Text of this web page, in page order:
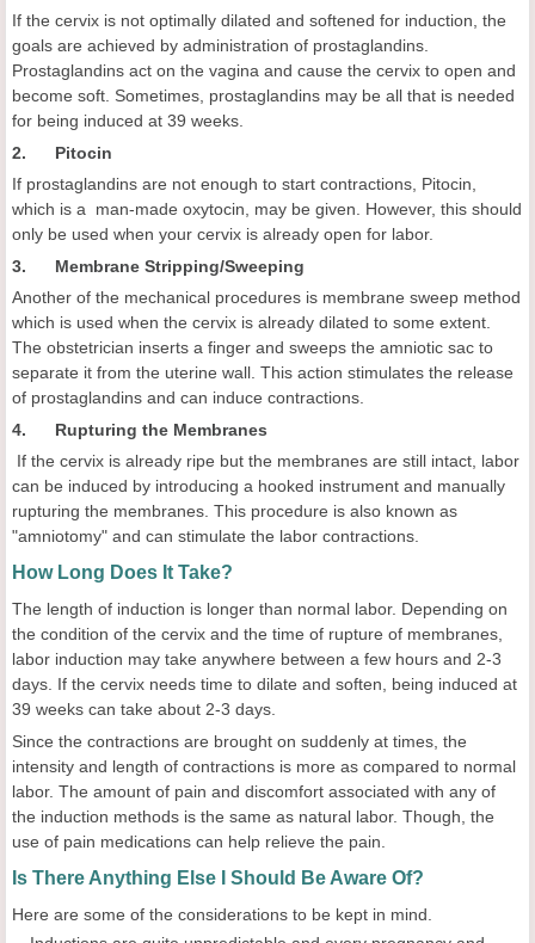
If the cervix is not optimally dilated and softened for induction, the
goals are achieved by administration of prostaglandins.
Prostaglandins act on the vagina and cause the cervix to open and
become soft. Sometimes, prostaglandins may be all that is needed
for being induced at 39 weeks.
2. Pitocin
If prostaglandins are not enough to start contractions, Pitocin,
which is a man-made oxytocin, may be given. However, this should
only be used when your cervix is already open for labor.
3. Membrane Stripping/Sweeping
Another of the mechanical procedures is membrane sweep method
which is used when the cervix is already dilated to some extent.
The obstetrician inserts a finger and sweeps the amniotic sac to
separate it from the uterine wall. This action stimulates the release
of prostaglandins and can induce contractions.
4. Rupturing the Membranes
If the cervix is already ripe but the membranes are still intact, labor
can be induced by introducing a hooked instrument and manually
rupturing the membranes. This procedure is also known as
"amniotomy" and can stimulate the labor contractions.
How Long Does It Take?
The length of induction is longer than normal labor. Depending on
the condition of the cervix and the time of rupture of membranes,
labor induction may take anywhere between a few hours and 2-3
days. If the cervix needs time to dilate and soften, being induced at
39 weeks can take about 2-3 days.
Since the contractions are brought on suddenly at times, the
intensity and length of contractions is more as compared to normal
labor. The amount of pain and discomfort associated with any of
the induction methods is the same as natural labor. Though, the
use of pain medications can help relieve the pain.
Is There Anything Else I Should Be Aware Of?
Here are some of the considerations to be kept in mind.